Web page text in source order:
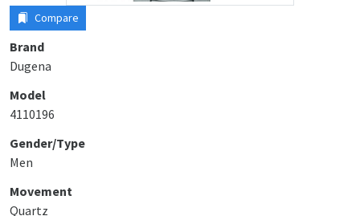
Compare
Brand
Dugena
Model
4110196
Gender/Type
Men
Movement
Quartz